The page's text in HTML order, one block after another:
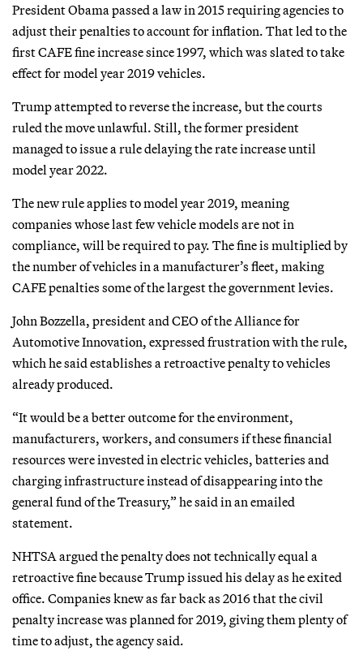
President Obama passed a law in 2015 requiring agencies to
adjust their penalties to account for inflation. That led to the
first CAFE fine increase since 1997, which was slated to take
effect for model year 2019 vehicles.
Trump attempted to reverse the increase, but the courts
ruled the move unlawful. Still, the former president
managed to issue a rule delaying the rate increase until
model year 2022.
The new rule applies to model year 2019, meaning
companies whose last few vehicle models are not in
compliance, will be required to pay. The fine is multiplied by
the number of vehicles in a manufacturer’s fleet, making
CAFE penalties some of the largest the government levies.
John Bozzella, president and CEO of the Alliance for
Automotive Innovation, expressed frustration with the rule,
which he said establishes a retroactive penalty to vehicles
already produced.
“It would be a better outcome for the environment,
manufacturers, workers, and consumers if these financial
resources were invested in electric vehicles, batteries and
charging infrastructure instead of disappearing into the
general fund of the Treasury,” he said in an emailed
statement.
NHTSA argued the penalty does not technically equal a
retroactive fine because Trump issued his delay as he exited
office. Companies knew as far back as 2016 that the civil
penalty increase was planned for 2019, giving them plenty of
time to adjust, the agency said.